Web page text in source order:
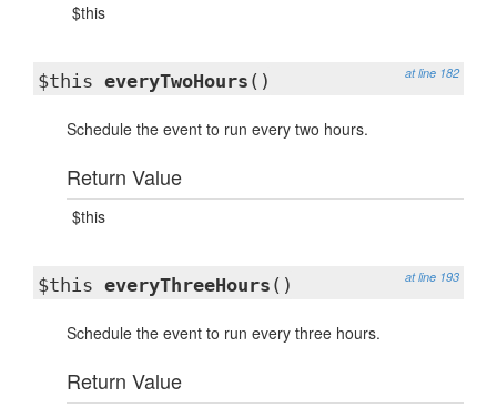
$this
at line 182
$this everyTwoHours ()
Schedule the event to run every two hours.
Return Value
$this
at line 193
$this everyThreeHours ()
Schedule the event to run every three hours.
Return Value